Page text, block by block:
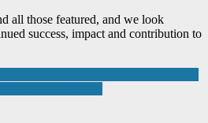
all those featured, and we look
success, impact and contribution to